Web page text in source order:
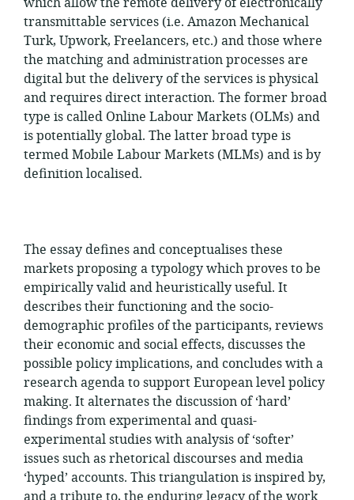
transmittable services (i.e. Amazon Mechanical
Turk, Upwork, Freelancers, etc.) and those where
the matching andadministration processes are
digital but the delivery of the services is physical
and requires direct interaction. The former broad
type is called Online Labour Markets (OLMs) and
is potentially global. The latter broad type is
termed Mobile Labour Markets (MLMs) and is by
definition localised.
The essay defines and conceptualises these
markets proposing a typology which proves to be
empirically valid and heuristically useful. It
describes their functioning and the socio-
demographic profiles of the participants, reviews
their economic and social effects, discusses the
possible policy implications, and concludes with a
research agenda to support European level policy
making. It alternates the discussion of ‘hard’
findings from experimental and quasi-
experimental studies with analysis of ‘softer’
issues such as rhetorical discourses and media
‘hyped’ accounts. This triangulation is inspired by,